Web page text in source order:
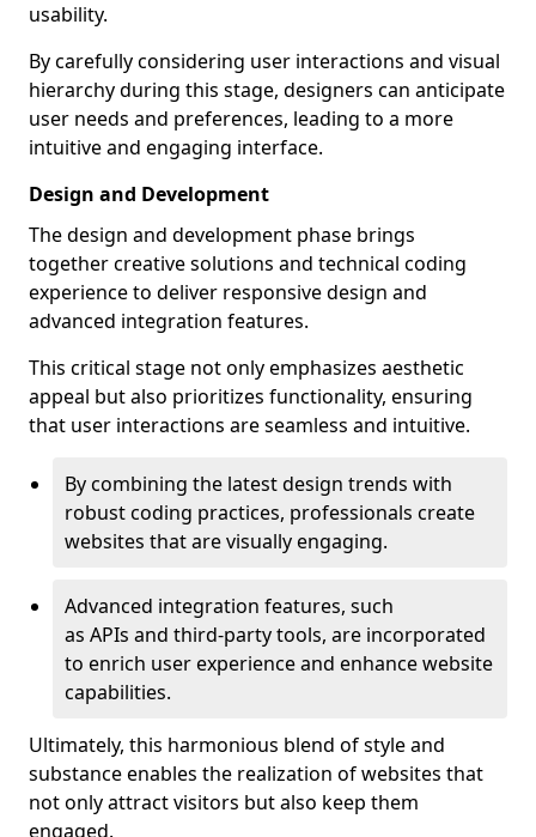
usability.
By carefully considering user interactions and visual
hierarchy during this stage, designers can anticipate
user needs and preferences, leading to a more
intuitive and engaging interface.
Design and Development
The design and development phase brings
together creative solutions and technical coding
experience to deliver responsive design and
advanced integration features.
This critical stage not only emphasizes aesthetic
appeal but also prioritizes functionality, ensuring
that user interactions are seamless and intuitive.
By combining the latest design trends with
robust coding practices, professionals create
websites that are visually engaging.
Advanced integration features, such
as APIs and third-party tools, are incorporated
to enrich user experience and enhance website
capabilities.
Ultimately, this harmonious blend of style and
substance enables the realization of websites that
not only attract visitors but also keep them
engaged.